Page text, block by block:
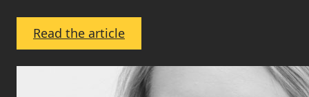
Read the article:
Laura
Holloway